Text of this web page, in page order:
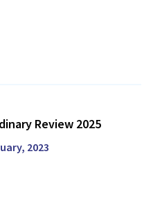
Review 2025
2023